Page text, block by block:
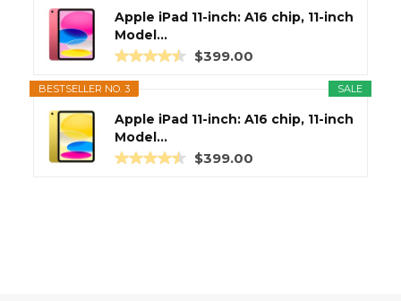
Apple iPad 11-inch: A16 chip, 11-inch
Model...
$399.00
SALE
BESTSELLER NO. 3
Apple iPad 11-inch: A16 chip, 11-inch
Model...
$399.00